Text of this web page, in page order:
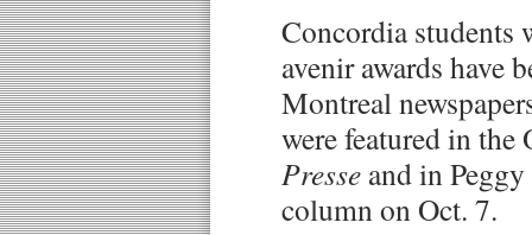
Concordia students
avenir awards have
Montreal
were featured in
Presse and in Peggy
column on Oct. 7.